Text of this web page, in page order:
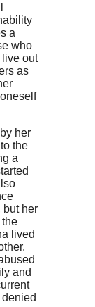
a
who
live out
as
her
the
a
but her
the
lived
and